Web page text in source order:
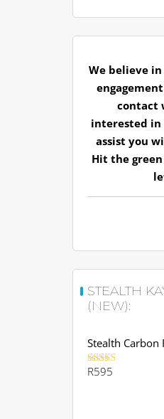
We believe
contact
interested in
assist you
Hit the
STEALTH
(NEW):
Stealth Carbon
Rated
R595